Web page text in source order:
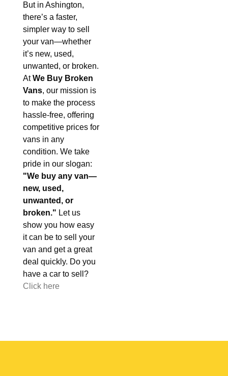
But in Ashington,
there’s a faster,
simpler way to sell
your van—whether
it’s new, used,
unwanted, or broken.
AtWe Buy Broken
Vans, our mission is
to make the process
hassle-free, offering
competitive prices for
vans in any
condition. We take
pride in our slogan:
"We buy any van—
new, used,
unwanted, or
broken." Let us
show you how easy
it can be to sell your
van and get a great
deal quickly. Do you
have a car to sell?
Click here